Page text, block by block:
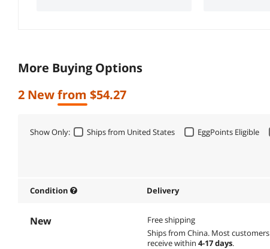
More Buying Options
2 New from $54.27
Show Only: Ships from United States EggPoints Eligible
Condition Delivery
New
Free shipping
Ships from China. Most customers
receive within 4-17 days.